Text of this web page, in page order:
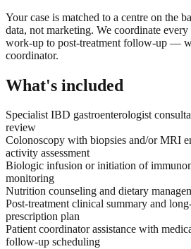
Your case is matched to a centre on the
data, not marketing. We coordinate
work-up to post-treatment follow-up —
coordinator.
What's included
Specialist IBD gastroenterologist
review
Colonoscopy with biopsies and/or MRI
activity assessment
Biologic infusion or initiation of
monitoring
Nutrition counseling and dietary
Post-treatment clinical summary and
prescription plan
Patient coordinator assistance with
follow-up scheduling